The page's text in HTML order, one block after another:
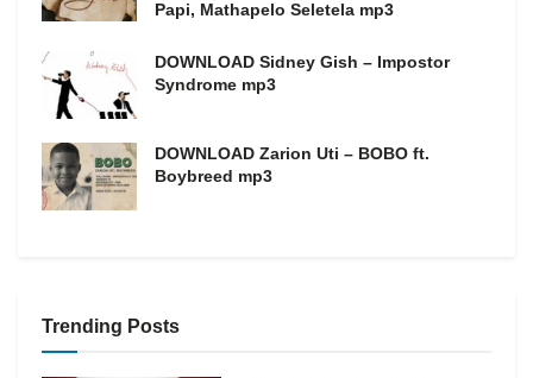
Papi, Mathapelo Seletela mp3
DOWNLOAD Sidney Gish – Impostor
Syndrome mp3
DOWNLOAD Zarion Uti – BOBO ft.
Boybreed mp3
Trending Posts